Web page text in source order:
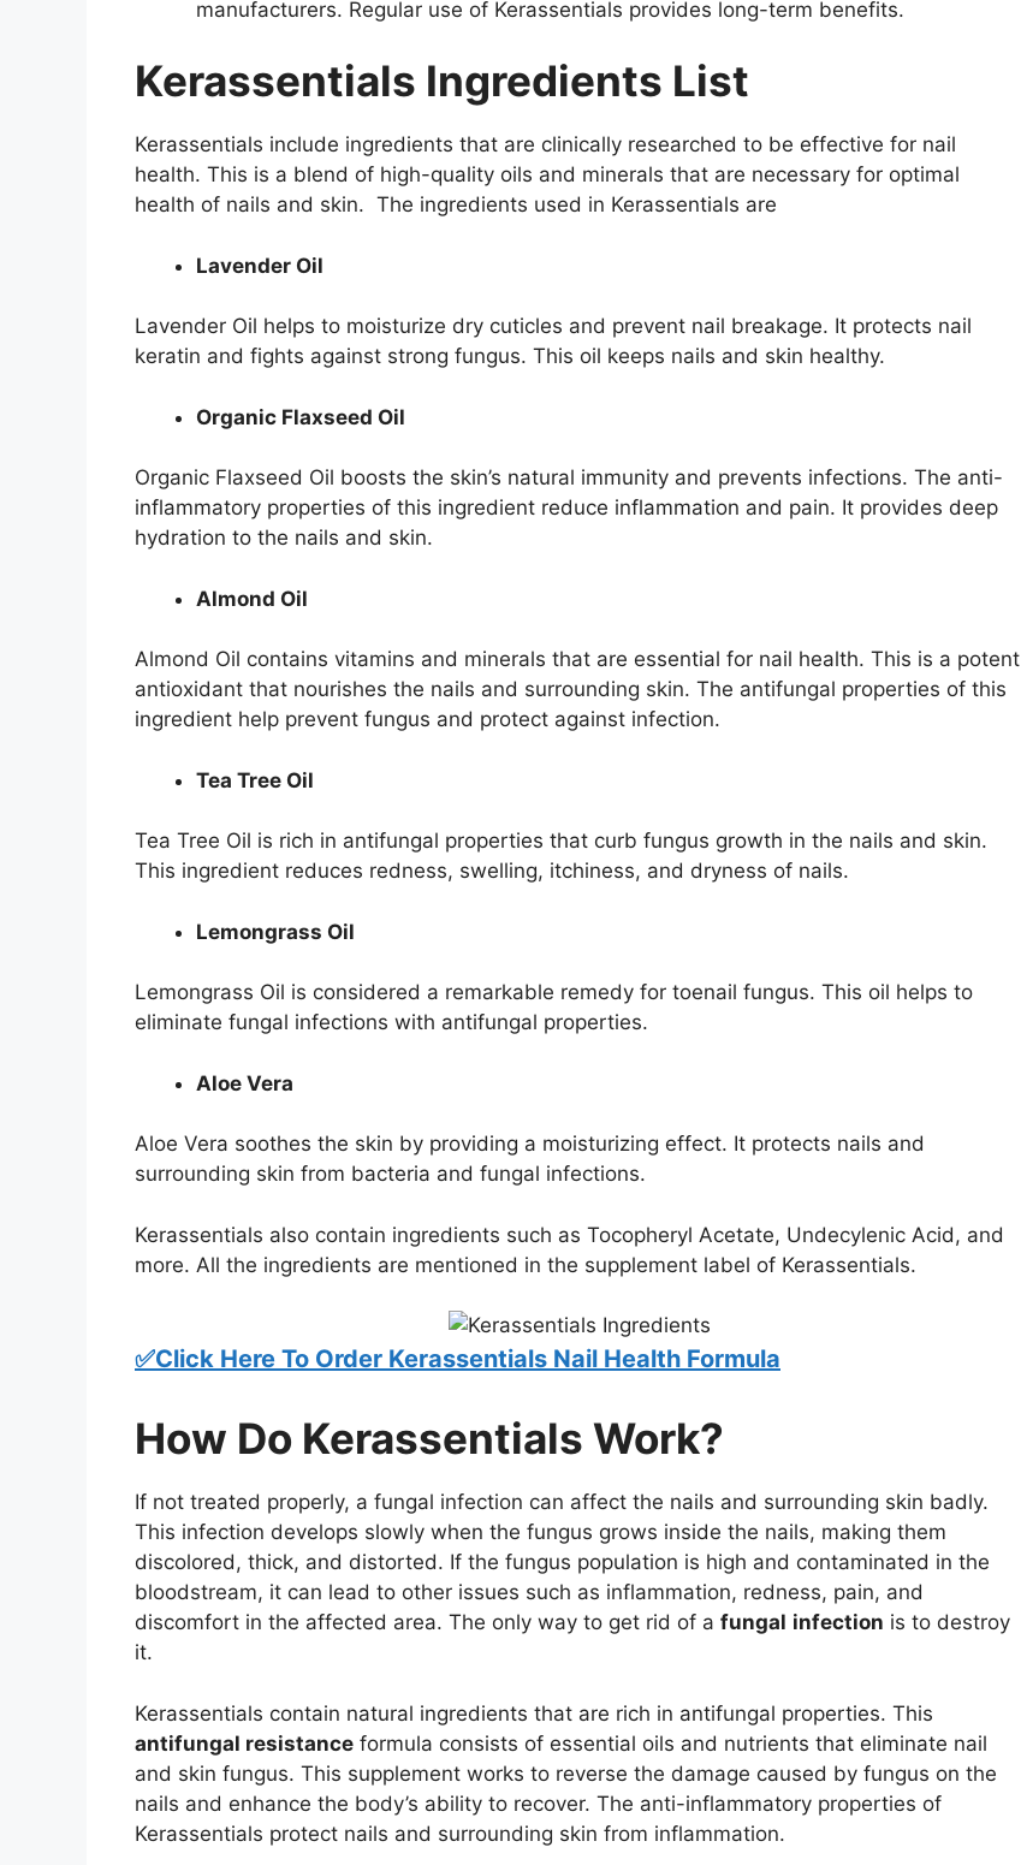
manufacturers. Regular use of Kerassentials provides long-term benefits.
Kerassentials Ingredients List
Kerassentials include ingredients that are clinically researched to be effective for nail
health. This is a blend of high-quality oils and minerals that are necessary for optimal
health of nails and skin. The ingredients used in Kerassentials are
Lavender Oil
Lavender Oil helps to moisturize dry cuticles and prevent nail breakage. It protects nail
keratin and fights against strong fungus. This oil keeps nails and skin healthy.
Organic Flaxseed Oil
Organic Flaxseed Oil boosts the skin’s natural immunity and prevents infections. The anti-
inflammatory properties of this ingredient reduce inflammation and pain. It provides deep
hydration to the nails and skin.
Almond Oil
Almond Oil contains vitamins and minerals that are essential for nail health. This is a potent
antioxidant that nourishes the nails and surrounding skin. The antifungal properties of this
ingredient help prevent fungus and protect against infection.
Tea Tree Oil
Tea Tree Oil is rich in antifungal properties that curb fungus growth in the nails and skin.
This ingredient reduces redness, swelling, itchiness, and dryness of nails.
Lemongrass Oil
Lemongrass Oil is considered a remarkable remedy for toenail fungus. This oil helps to
eliminate fungal infections with antifungal properties.
Aloe Vera
Aloe Vera soothes the skin by providing a moisturizing effect. It protects nails and
surrounding skin from bacteria and fungal infections.
Kerassentials also contain ingredients such as Tocopheryl Acetate, Undecylenic Acid, and
more. All the ingredients are mentioned in the supplement label of Kerassentials.
✅Click Here To Order Kerassentials Nail Health Formula
How Do Kerassentials Work?
If not treated properly, a fungal infection can affect the nails and surrounding skin badly.
This infection develops slowly when the fungus grows inside the nails, making them
discolored, thick, and distorted. If the fungus population is high and contaminated in the
bloodstream, it can lead to other issues such as inflammation, redness, pain, and
discomfort in the affected area. The only way to get rid of a fungal infection is to destroy
it.
Kerassentials contain natural ingredients that are rich in antifungal properties. This
antifungal resistance formula consists of essential oils and nutrients that eliminate nail
and skin fungus. This supplement works to reverse the damage caused by fungus on the
nails and enhance the body’s ability to recover. The anti-inflammatory properties of
Kerassentials protect nails and surrounding skin from inflammation.